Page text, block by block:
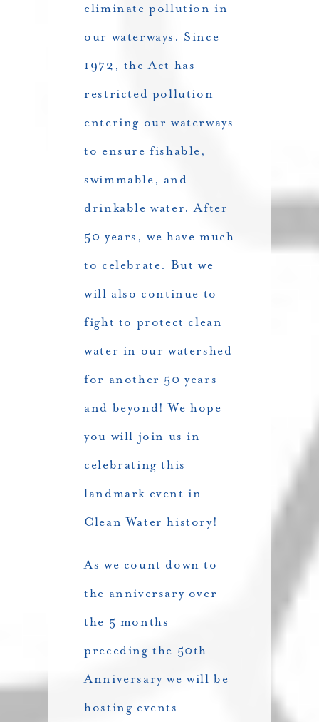
eliminate pollution in
our waterways. Since
1972, the Act has
restricted pollution
entering our waterways
to ensure fishable,
swimmable, and
drinkable water. After
50 years, we have much
to celebrate. But we
will also continue to
fight to protect clean
water in our watershed
for another 50 years
and beyond! We hope
you will join us in
celebrating this
landmark event in
Clean Water history!
As we count down to
the anniversary over
the 5 months
preceding the 50th
Anniversary we will be
hosting events